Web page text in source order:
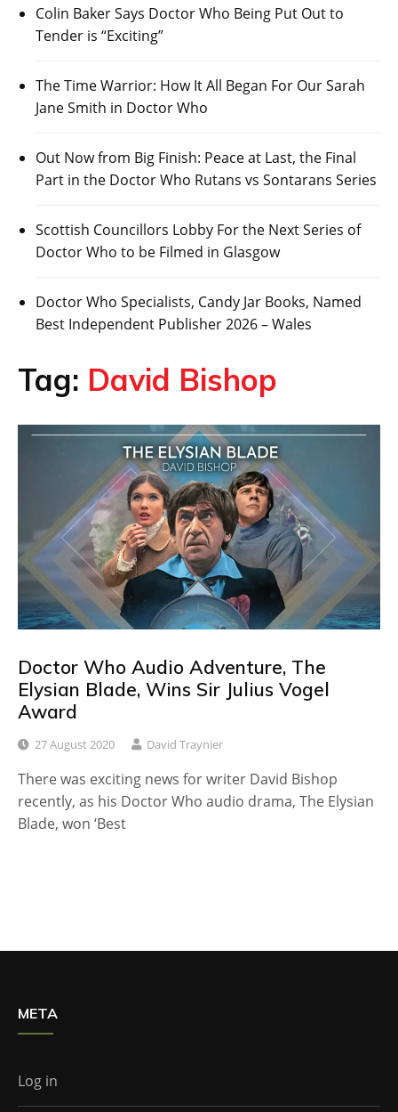
Colin Baker Says Doctor Who Being Put Out to
Tender is “Exciting”
The Time Warrior: How It All Began For Our Sarah
Jane Smith in Doctor Who
Out Now from Big Finish: Peace at Last, the Final
Part in the Doctor Who Rutans vs Sontarans Series
Scottish Councillors Lobby For the Next Series of
Doctor Who to be Filmed in Glasgow
Doctor Who Specialists, Candy Jar Books, Named
Best Independent Publisher 2026 – Wales
Tag: David Bishop
Doctor Who Audio Adventure, The
Elysian Blade, Wins Sir Julius Vogel
Award
27 August 2020 David Traynier
There was exciting news for writer David Bishop
recently, as his Doctor Who audio drama, The Elysian
Blade, won ‘Best
META
Log in